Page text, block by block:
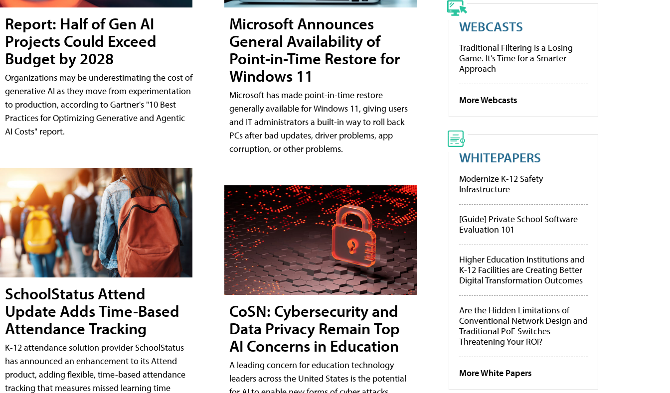
Report: Half of Gen AI
Projects Could Exceed
Budget by 2028
Organizations may be underestimating the cost of
generative AI as they move from experimentation
to production, according to Gartner's "10 Best
Practices for Optimizing Generative and Agentic
AI Costs" report.
SchoolStatus Attend
Update Adds Time-Based
Attendance Tracking
K-12 attendance solution provider SchoolStatus
has announced an enhancement to its Attend
product, adding flexible, time-based attendance
tracking that measures missed learning time
Microsoft Announces
General Availability of
Point-in-Time Restore for
Windows 11
Microsoft has made point-in-time restore
generally available for Windows 11, giving users
and IT administrators a built-in way to roll back
PCs after bad updates, driver problems, app
corruption, or other problems.
CoSN: Cybersecurity and
Data Privacy Remain Top
AI Concerns in Education
A leading concern for education technology
leaders across the United States is the potential
WEBCASTS
Traditional Filtering Is a Losing
Game. It’s Time for a Smarter
Approach
More Webcasts
WHITEPAPERS
Modernize K-12 Safety
Infrastructure
[Guide] Private School Software
Evaluation 101
Higher Education Institutions and
K-12 Facilities are Creating Better
Digital Transformation Outcomes
Are the Hidden Limitations of
Conventional Network Design and
Traditional PoE Switches
Threatening Your ROI?
More White Papers